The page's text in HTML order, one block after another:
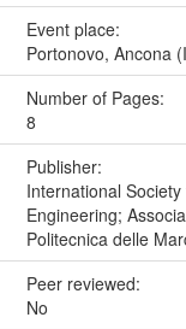
Event place:
Portonovo, Ancona
Number of Pages:
8
Publisher:
International
Engineering;
Politecnica delle
Peer reviewed:
No